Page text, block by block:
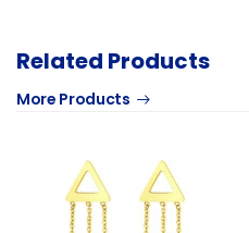
Related Products
More Products